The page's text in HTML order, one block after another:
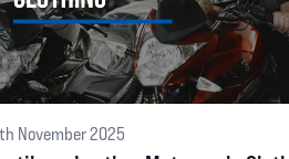
November 2025